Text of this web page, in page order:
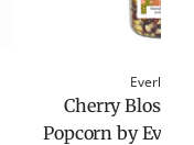
Everly
Cherry
Popcorn by